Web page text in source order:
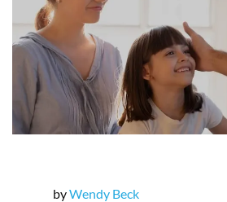
byWendy Beck